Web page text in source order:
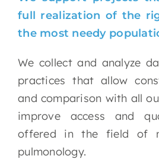
full realization of the
the most needy
We collect and analyze
practices that allow
and comparison with all
improve access and
offered in the field of
pulmonology.